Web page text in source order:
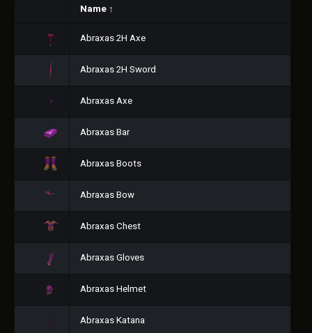
Name ↑
Abraxas 2H Axe
Abraxas 2H Sword
Abraxas Axe
Abraxas Bar
Abraxas Boots
Abraxas Bow
Abraxas Chest
Abraxas Gloves
Abraxas Helmet
Abraxas Katana